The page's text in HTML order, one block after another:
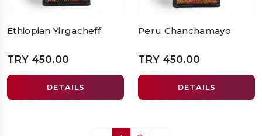
Ethiopian Yirgacheff
TRY 450.00
DETAILS
Peru Chanchamayo
TRY 450.00
DETAILS